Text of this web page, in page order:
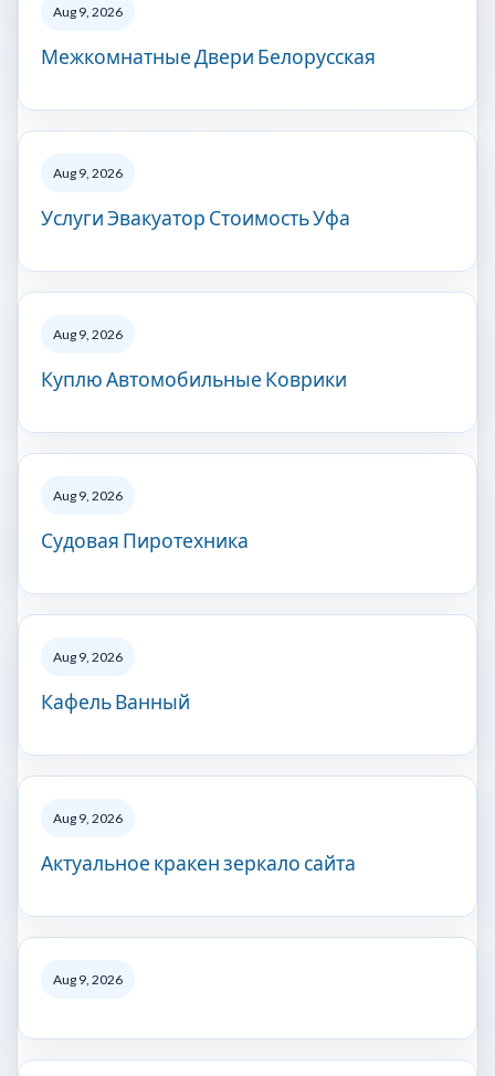
Aug 9, 2026
Межкомнатные Двери Белорусская
Aug 9, 2026
Услуги Эвакуатор Стоимость Уфа
Aug 9, 2026
Куплю Автомобильные Коврики
Aug 9, 2026
Судовая Пиротехника
Aug 9, 2026
Кафель Ванный
Aug 9, 2026
Актуальное кракен зеркало сайта
Aug 9, 2026